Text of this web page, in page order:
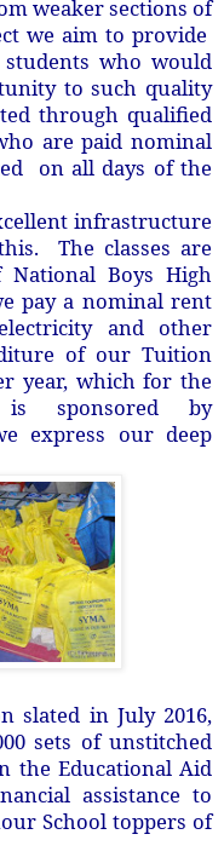
weaker sections of
we aim to provide
who would
to such quality
through qualified
are paid nominal
on all days of the
infrastructure
The classes are
Boys High
pay a nominal rent
and other
of our Tuition
year, which for the
is sponsored by
express our deep
slated in July 2016,
sets of unstitched
Educational Aid
assistance to
School toppers of